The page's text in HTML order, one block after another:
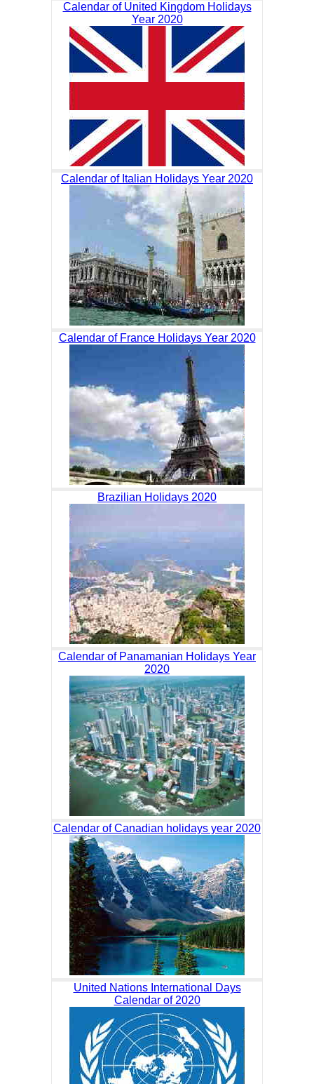
Calendar of United Kingdom Holidays
Year 2020
Calendar of Italian Holidays Year 2020
Calendar of France Holidays Year 2020
Brazilian Holidays 2020
Calendar of Panamanian Holidays Year
2020
Calendar of Canadian holidays year 2020
United Nations International Days
Calendar of 2020